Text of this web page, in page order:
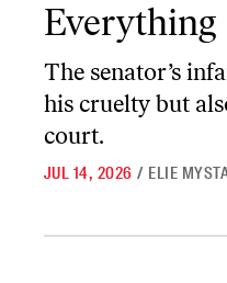
Everything
The senator’s
his cruelty but
court.
JUL 14, 2026 / ELIE